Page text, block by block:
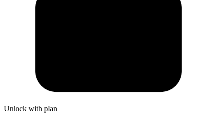
Unlock with plan